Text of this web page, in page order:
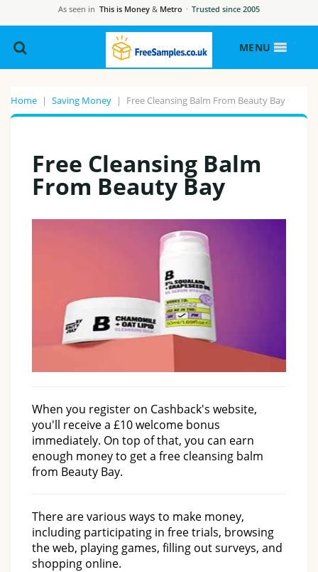
As seen in This is Money & Metro · Trusted since 2005
MENU
Home | Saving Money | Free Cleansing Balm From Beauty Bay
Free Cleansing Balm
From Beauty Bay
When you register on Cashback's website,
you'll receive a £10 welcome bonus
immediately. On top of that, you can earn
enough money to get a free cleansing balm
from Beauty Bay.
There are various ways to make money,
including participating in free trials, browsing
the web, playing games, filling out surveys, and
shopping online.